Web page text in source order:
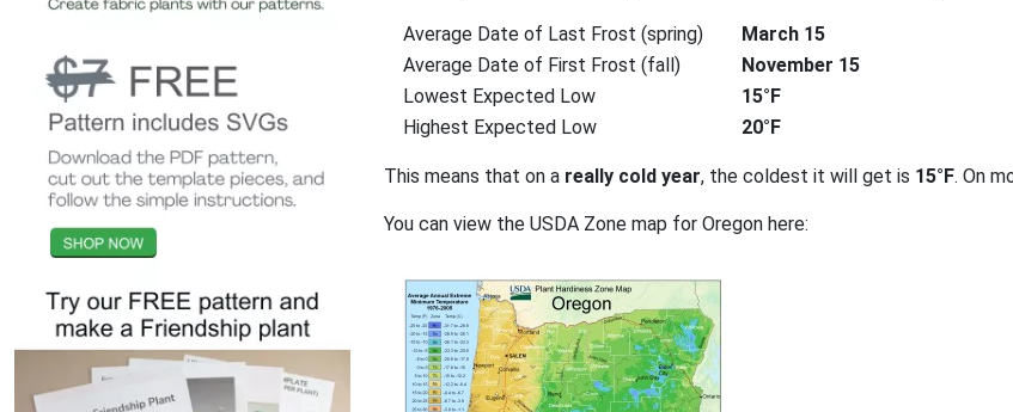
Average Date of Last Frost (spring)
March 15
Average Date of First Frost (fall)
November 15
Lowest Expected Low
15°F
Highest Expected Low
20°F
This means that on a really cold year, the coldest it will get is 15°F. On
You can view the USDA Zone map for Oregon here: